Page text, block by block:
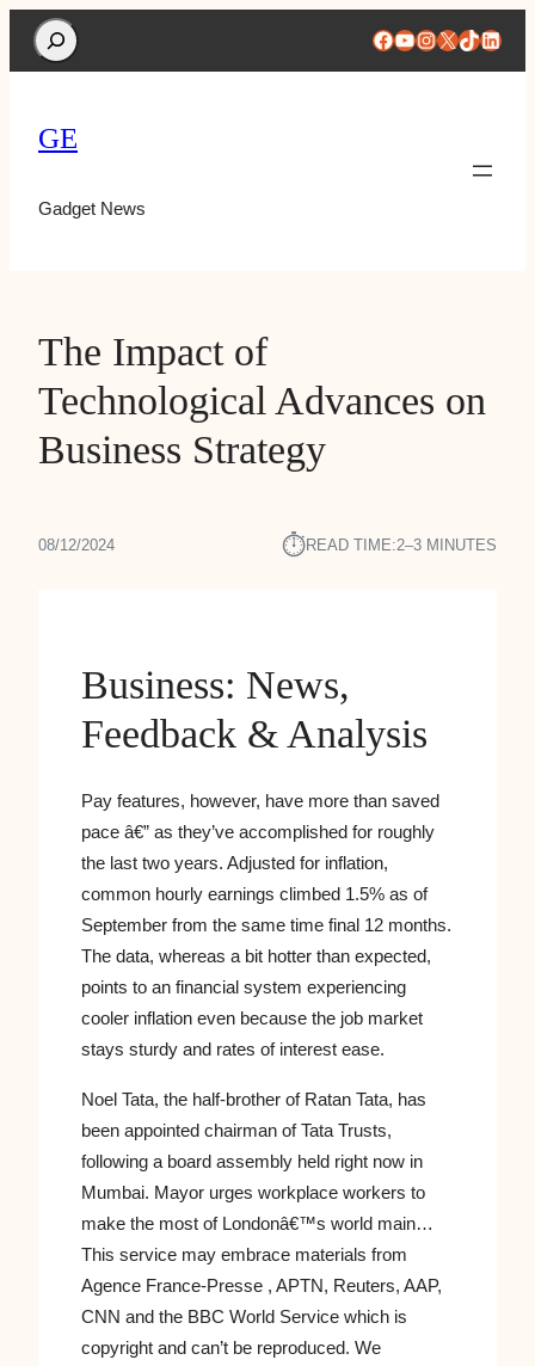
Search Facebook
YouTube
Instagram
X TikTok
GE
Gadget News
The Impact of
Technological Advances on
Business Strategy
08/12/2024 ⏱︎READ TIME:2–3 MINUTES
Business: News,
Feedback & Analysis
Pay features, however, have more than saved
pace â€” as they’ve accomplished for roughly
the last two years. Adjusted for inflation,
common hourly earnings climbed 1.5% as of
September from the same time final 12 months.
The data, whereas a bit hotter than expected,
points to an financial system experiencing
cooler inflation even because the job market
stays sturdy and rates of interest ease.
Noel Tata, the half-brother of Ratan Tata, has
been appointed chairman of Tata Trusts,
following a board assembly held right now in
Mumbai. Mayor urges workplace workers to
make the most of Londonâ€™s world main…
This service may embrace materials from
Agence France-Presse , APTN, Reuters, AAP,
CNN and the BBC World Service which is
copyright and can’t be reproduced. We